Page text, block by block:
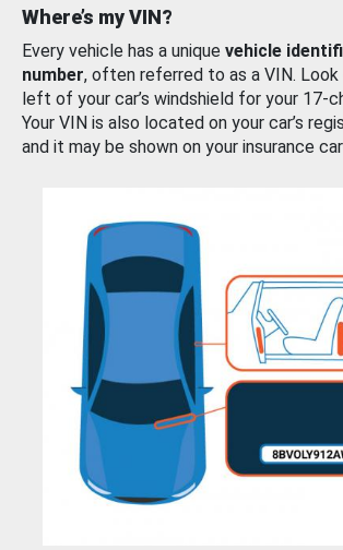
Where’s my VIN?
Every vehicle has a unique vehicle
number, often referred to as a VIN.
left of your car’s windshield for your 17-
Your VIN is also located on your car’s
and it may be shown on your insurance